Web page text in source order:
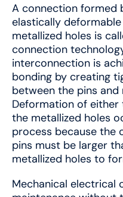
A connection formed
elastically
metallized holes is
connection
interconnection is
bonding by creating
between the pins and
Deformation of
the metallized holes
process because the
pins must be larger
metallized holes to
Mechanical electrical